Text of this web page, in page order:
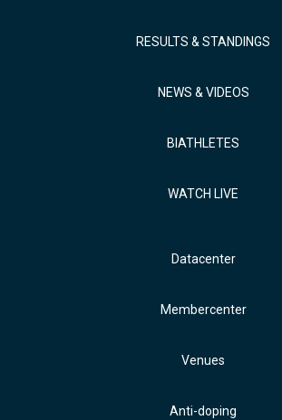
RESULTS & STANDINGS
NEWS & VIDEOS
BIATHLETES
WATCH LIVE
Datacenter
Membercenter
Venues
Anti-doping